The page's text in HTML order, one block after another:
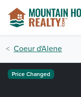
Coeur d'Alene
Price Changed